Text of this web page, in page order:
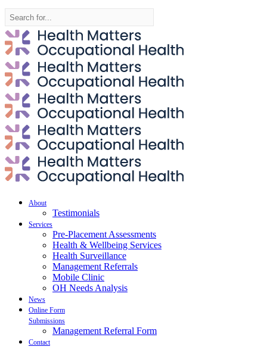
Search
for:
About
Testimonials
Services
Pre-Placement Assessments
Health & Wellbeing Services
Health Surveillance
Management Referrals
Mobile Clinic
OH Needs Analysis
News
Online Form
Submissions
Management Referral Form
Contact